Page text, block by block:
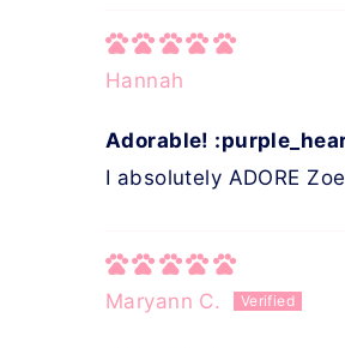
Hannah
Adorable!
I absolutely ADORE
Maryann C.